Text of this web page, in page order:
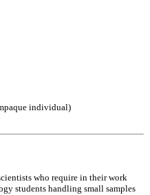
individual)
who require in their work
students handling small samples